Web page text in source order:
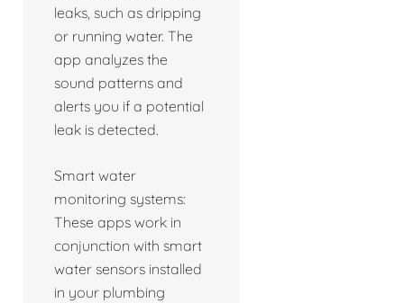
leaks, such as dripping
or running water. The
app analyzes the
sound patterns and
alerts you if a potential
leak is detected.
Smart water
monitoring systems:
These apps work in
conjunction with smart
water sensors installed
in your plumbing